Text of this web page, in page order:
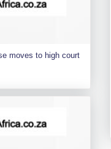
moves to high court